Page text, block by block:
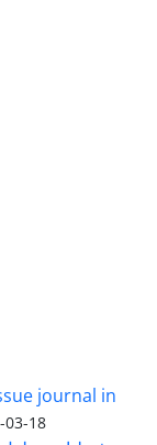
journal in
03-18